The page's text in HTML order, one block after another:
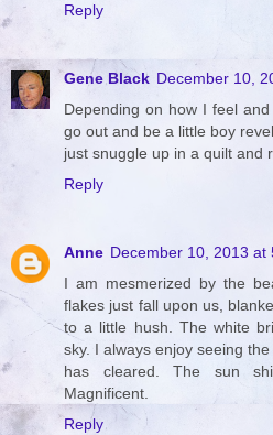
Reply
Gene Black December 10,
Depending on how I feel
go out and be a little boy
just snuggle up in a quilt and
Reply
Anne December 10, 2013 at
I am mesmerized by the
flakes just fall upon us,
to a little hush. The white
sky. I always enjoy seeing
has cleared. The sun
Magnificent.
Reply